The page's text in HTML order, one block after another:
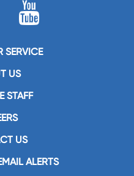
SERVICE
US
STAFF
US
ALERTS